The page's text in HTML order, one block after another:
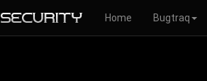
Home Bugtraq